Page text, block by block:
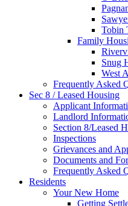
Tobin
Family
Snug
West
Frequently Asked
Sec 8 / Leased Housing
Applicant
Landlord
Section 8/Leased
Inspections
Grievances and
Documents and
Frequently Asked
Residents
Your New Home
Getting